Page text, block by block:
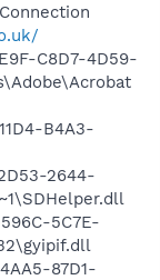
C8D7-4D59-
B4A3-
2644-
5C7E-
87D1-